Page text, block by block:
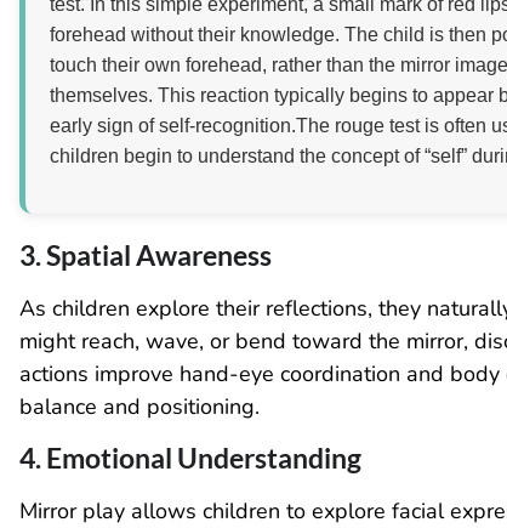
test. In this simple experiment, a small mark of red
forehead without their knowledge. The child is then
touch their own forehead, rather than the mirror
themselves. This reaction typically begins to appear
early sign of self-recognition.The rouge test is often
children begin to understand the concept of “self”
3. Spatial Awareness
As children explore their reflections, they
might reach, wave, or bend toward the mirror,
actions improve hand-eye coordination and
balance and positioning.
4. Emotional Understanding
Mirror play allows children to explore facial